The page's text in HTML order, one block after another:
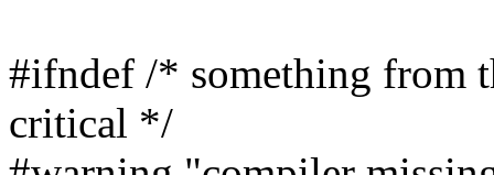
#ifndef /* something from
critical */